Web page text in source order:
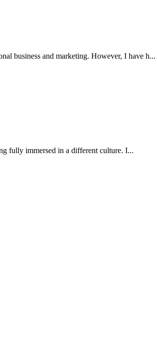
business and marketing. However, I have h...
fully immersed in a different culture. I...